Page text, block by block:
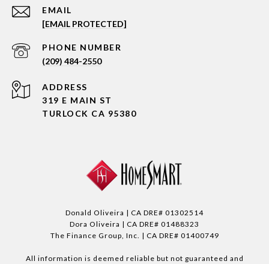
EMAIL
[EMAIL PROTECTED]
PHONE NUMBER
(209) 484-2550
ADDRESS
319 E MAIN ST
TURLOCK CA 95380
Donald Oliveira | CA DRE# 01302514
Dora Oliveira | CA DRE# 01488323
The Finance Group, Inc. | CA DRE# 01400749
All information is deemed reliable but not guaranteed and